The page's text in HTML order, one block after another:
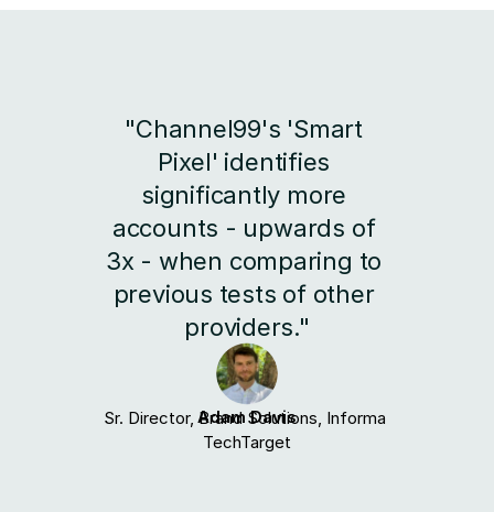
"Channel99's 'Smart
Pixel' identifies
significantly more
accounts - upwards of
3x - when comparing to
previous tests of other
providers."
Adam Davis
Sr. Director, Brand Solutions, Informa
TechTarget